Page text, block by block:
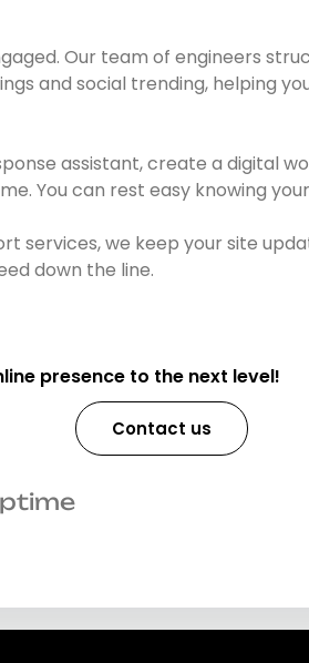
Our team of engineers
and social trending, helping
assistant, create a digital
You can rest easy knowing
we keep your site
down the line.
presence to the next level!
Contact us